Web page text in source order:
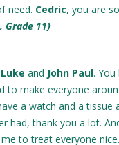
need. Cedric, you are
Grade 11)
Lukeand John Paul.
to make everyone
a watch and a tissue
had, thank you a lot.
to treat everyone